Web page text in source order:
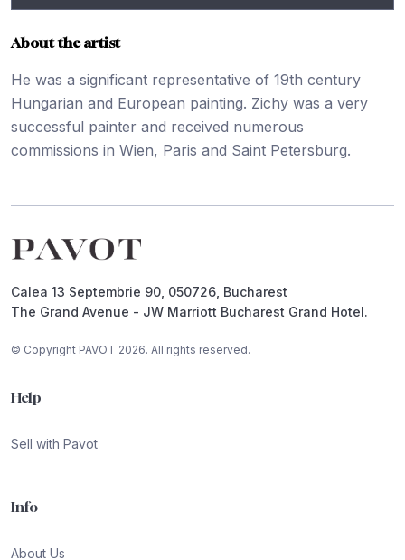
About the artist
He was a significant representative of 19th century
Hungarian and European painting. Zichy was a very
successful painter and received numerous
commissions in Wien, Paris and Saint Petersburg.
Calea 13 Septembrie 90, 050726, Bucharest
The Grand Avenue - JW Marriott Bucharest Grand Hotel.
© Copyright PAVOT 2026. All rights reserved.
Help
Sell with Pavot
Info
About Us